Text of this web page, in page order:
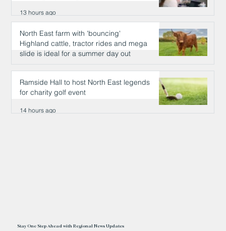
13 hours ago
North East farm with 'bouncing'
Highland cattle, tractor rides and mega
slide is ideal for a summer day out
13 hours ago
Ramside Hall to host North East legends
for charity golf event
14 hours ago
Stay One Step Ahead with Regional News Updates